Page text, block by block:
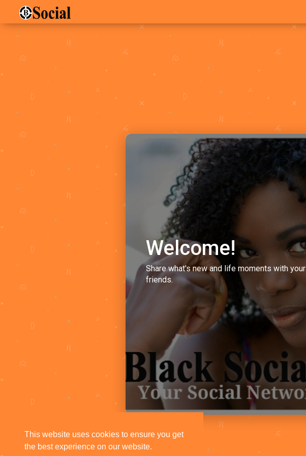
This website uses cookies to ensure you get
the best experience on our website.
Welcome!
Share what's new and life moments with your
friends.